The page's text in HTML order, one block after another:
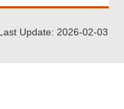
Update: 2026-02-03